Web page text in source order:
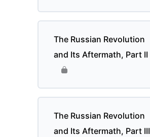
The Russian Revolution
and Its Aftermath, Part II
The Russian Revolution
and Its Aftermath, Part III